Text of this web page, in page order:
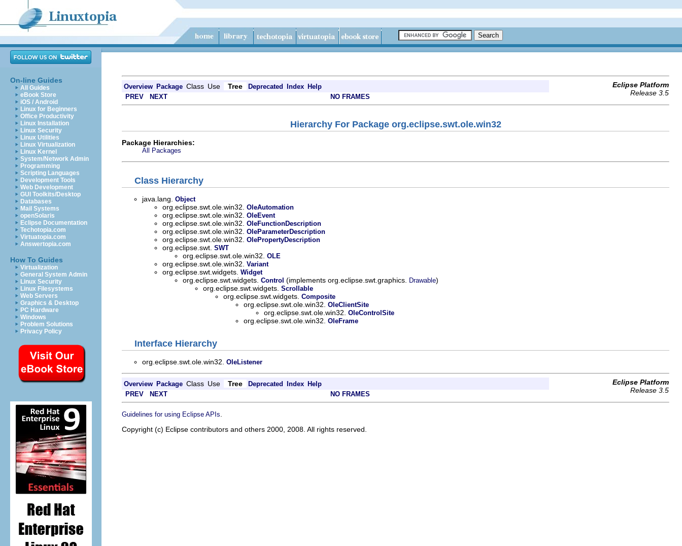
On-line Guides
All Guides
eBook Store
iOS / Android
Linux for Beginners
Office Productivity
Linux Installation
Linux Security
Linux Utilities
Linux Virtualization
Linux Kernel
System/Network Admin
Programming
Scripting Languages
Development Tools
Web Development
GUI Toolkits/Desktop
Databases
Mail Systems
openSolaris
Eclipse Documentation
Techotopia.com
Virtuatopia.com
Answertopia.com
How To Guides
Virtualization
General System Admin
Linux Security
Linux Filesystems
Web Servers
Graphics & Desktop
PC Hardware
Windows
Problem Solutions
Privacy Policy
Overview Package Class Use Tree Deprecated Index Help
Eclipse Platform
Release 3.5
PREV NEXT NO FRAMES
Hierarchy For Package org.eclipse.swt.ole.win32
Package Hierarchies:
All Packages
Class Hierarchy
java.lang. Object
org.eclipse.swt.ole.win32. OleAutomation
org.eclipse.swt.ole.win32. OleEvent
org.eclipse.swt.ole.win32. OleFunctionDescription
org.eclipse.swt.ole.win32. OleParameterDescription
org.eclipse.swt.ole.win32. OlePropertyDescription
org.eclipse.swt. SWT
org.eclipse.swt.ole.win32. OLE
org.eclipse.swt.ole.win32. Variant
org.eclipse.swt.widgets. Widget
org.eclipse.swt.widgets. Control (implements org.eclipse.swt.graphics. Drawable)
org.eclipse.swt.widgets. Scrollable
org.eclipse.swt.widgets. Composite
org.eclipse.swt.ole.win32. OleClientSite
org.eclipse.swt.ole.win32. OleControlSite
org.eclipse.swt.ole.win32. OleFrame
Interface Hierarchy
org.eclipse.swt.ole.win32. OleListener
Overview Package Class Use Tree Deprecated Index Help
Eclipse Platform
Release 3.5
PREV NEXT NO FRAMES
Guidelines for using Eclipse APIs
Copyright (c) Eclipse contributors and others 2000, 2008. All rights reserved.